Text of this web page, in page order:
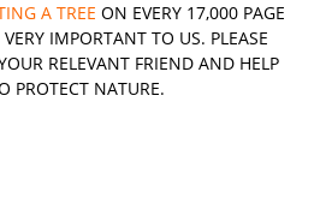
A TREE ON EVERY 17,000 PAGE
IMPORTANT TO US. PLEASE
RELEVANT FRIEND AND HELP
PROTECT NATURE.